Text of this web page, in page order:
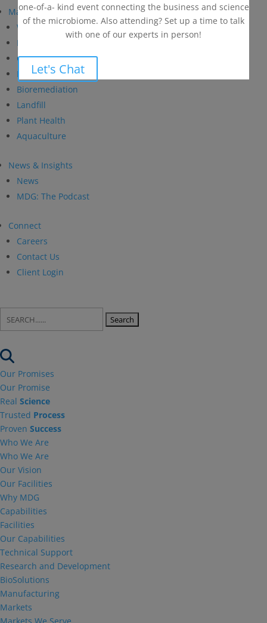
one-of-a- kind event connecting the business and science
of the microbiome. Also attending? Set up a time to talk
with one of our experts in person!
Let's Chat
Markets
Wastewater Treatment
Industrial & Institutional
Custom Fermentation
Human Health
Bioremediation
Landfill
Plant Health
Aquaculture
News & Insights
News
MDG: The Podcast
Connect
Careers
Contact Us
Client Login
for:
Our Promises
Our Promise
Real Science
Trusted Process
Proven Success
Who We Are
Who We Are
Our Vision
Our Facilities
Why MDG
Capabilities
Facilities
Our Capabilities
Technical Support
Research and Development
BioSolutions
Manufacturing
Markets